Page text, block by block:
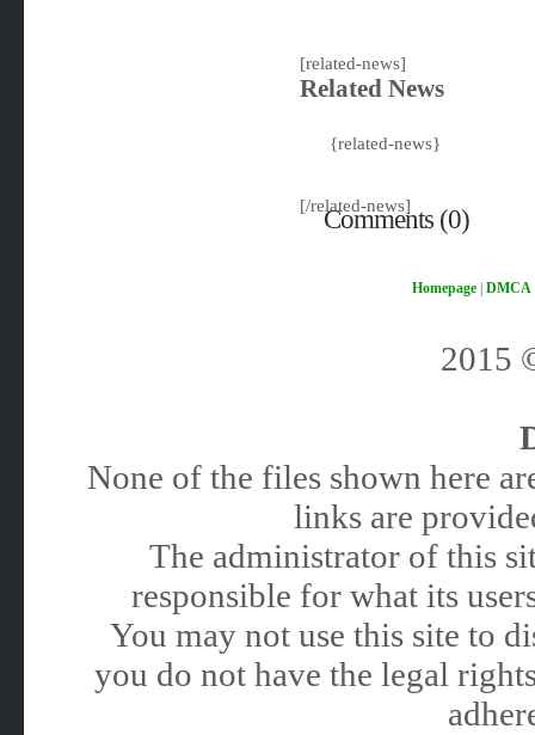
[related-news]
Related News
{related-news}
[/related-news]
Comments (0)
Homepage| DMCA
2015
None of the files shown here
links are
The administrator of this
responsible for what its
You may not use this site to
you do not have the legal